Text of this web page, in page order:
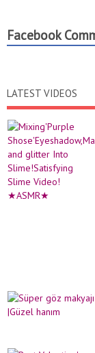
Facebook
LATEST VIDEOS